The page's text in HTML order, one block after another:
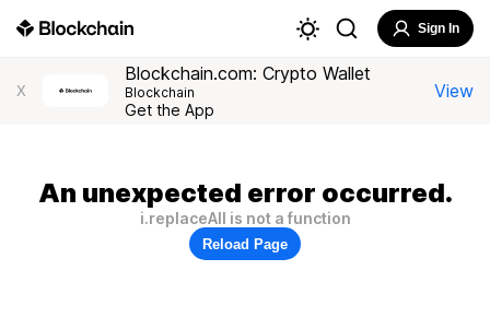
Sign In
X
Blockchain.com: Crypto Wallet
Blockchain
Get the App
View
An unexpected error occurred.
i.replaceAll is not a function
Reload Page